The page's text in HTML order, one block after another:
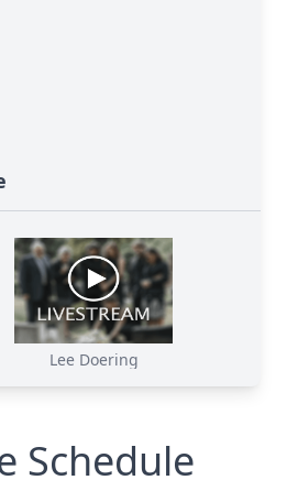
Lee Doering
Schedule